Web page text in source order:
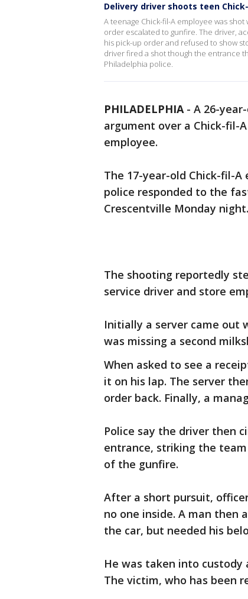
Delivery driver shoots teen
A teenage Chick-fil-A employee was
order escalated to gunfire. The driver,
his pick-up order and refused to show
driver fired a shot though the entrance
Philadelphia police.
PHILADELPHIA- A 26-
argument over a Chick-fil-
employee.
The 17-year-old Chick-fil-
police responded to the
Crescentville Monday night.
The shooting reportedly
service driver and store
Initially a server came out
was missing a second
When asked to see a
it on his lap. The server
order back. Finally, a
Police say the driver then
entrance, striking the
of the gunfire.
After a short pursuit,
no one inside. A man then
the car, but needed his
He was taken into
The victim, who has been